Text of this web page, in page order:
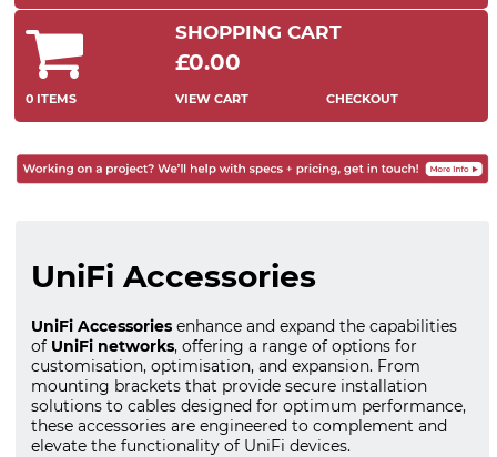
SHOPPING CART
£0.00
0 ITEMS VIEW CART CHECKOUT
UniFi Accessories
UniFi Accessories enhance and expand the capabilities
of UniFi networks, offering a range of options for
customisation, optimisation, and expansion. From
mounting brackets that provide secure installation
solutions to cables designed for optimum performance,
these accessories are engineered to complement and
elevate the functionality of UniFi devices.